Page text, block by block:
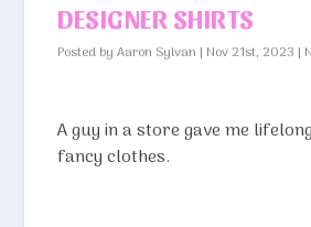
DESIGNER SHIRTS
Posted byAaron Sylvan | Nov 21st, 2023 |
A guy in a store gave me
fancy clothes.